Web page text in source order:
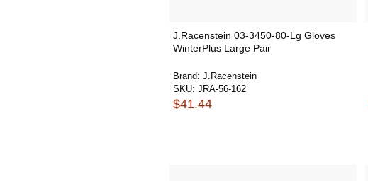
J.Racenstein 03-3450-80-Lg Gloves
WinterPlus Large Pair
Brand: J.Racenstein
SKU: JRA-56-162
$41.44